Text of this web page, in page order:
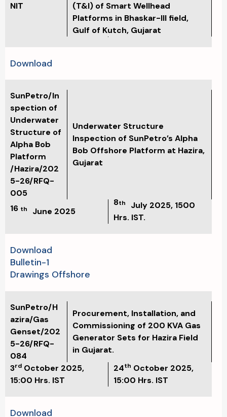
NIT
(T&I) of Smart Wellhead
Platforms in Bhaskar-III field,
Gulf of Kutch, Gujarat
Download
SunPetro/In
spection of
Underwater
Structure of
Alpha Bob
Platform
/Hazira/202
5-26/RFQ-
005
Underwater Structure
Inspection of SunPetro’s Alpha
Bob Offshore Platform at Hazira,
Gujarat
16 th June 2025
8th
July 2025, 1500
Hrs. IST.
Download
Bulletin-1
Drawings Offshore
SunPetro/H
azira/Gas
Genset/202
5-26/RFQ-
084
Procurement, Installation, and
Commissioning of 200 KVA Gas
Generator Sets for Hazira Field
in Gujarat.
3rd October 2025,
15:00 Hrs. IST
24th October 2025,
15:00 Hrs. IST
Download